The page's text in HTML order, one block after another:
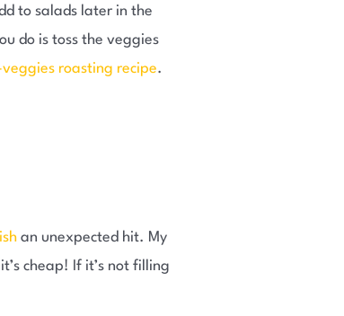
to salads later in the
do is toss the veggies
roasting recipe.
an unexpected hit. My
cheap! If it’s not filling